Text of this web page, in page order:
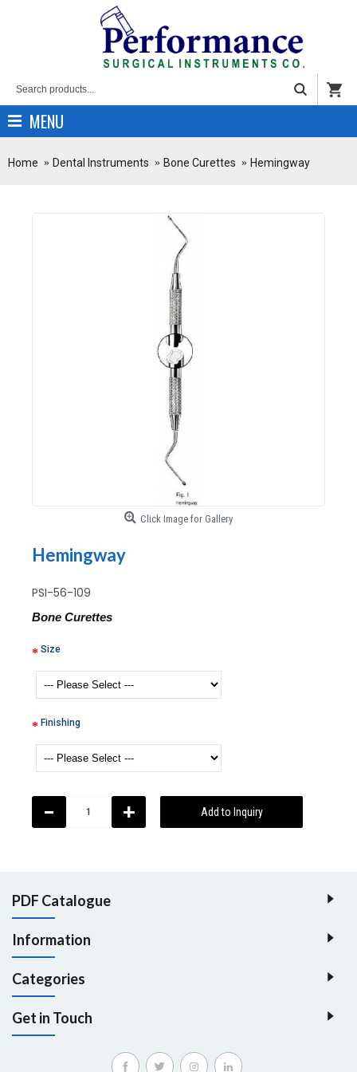
MENU
Home Dental Instruments Bone Curettes Hemingway
Click Image for Gallery
Hemingway
PSI-56-109
Bone Curettes
Size
Finishing
- + Add to Inquiry
PDF Catalogue
Information
Categories
Get in Touch